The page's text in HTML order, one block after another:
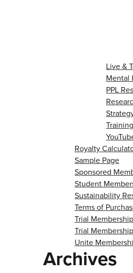
Live &
Mental
PPL
Royalty
Sample Page
Sponsored
Student
Sustainability
Terms of
Trial Membership
Trial Membership
Unite
Archives